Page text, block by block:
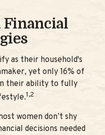
Financial
as their household's
yet only 16% of
their ability to fully
1,2
women don’t shy
decisions needed